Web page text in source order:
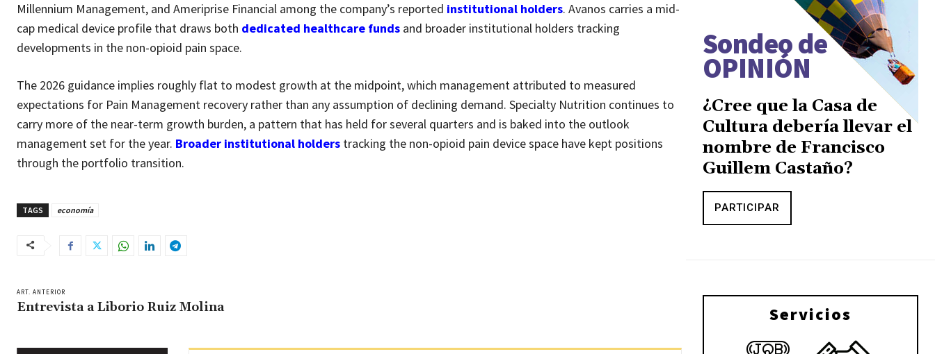
Millennium Management, and Ameriprise Financial among the company’s reported institutional holders. Avanos carries a mid-
cap medical device profile that draws both dedicated healthcare funds and broader institutional holders tracking
developments in the non-opioid pain space.
The 2026 guidance implies roughly flat to modest growth at the midpoint, which management attributed to measured
expectations for Pain Management recovery rather than any assumption of declining demand. Specialty Nutrition continues to
carry more of the near-term growth burden, a pattern that has held for several quarters and is baked into the outlook
management set for the year. Broader institutional holders tracking the non-opioid pain device space have kept positions
through the portfolio transition.
TAGS economía
ART. ANTERIOR
Entrevista a Liborio Ruiz Molina
Sondeo de
OPINIÓN
¿Cree que la Casa de
Cultura debería llevar el
nombre de Francisco
Guillem Castaño?
PARTICIPAR
Servicios